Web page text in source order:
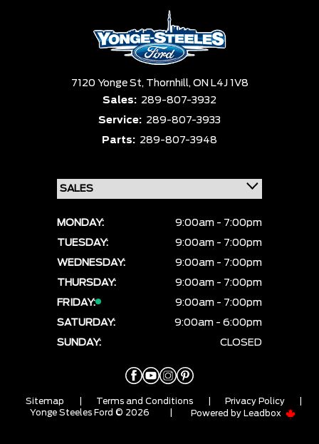
7120 Yonge St, Thornhill, ON L4J 1V8
Sales: 289-807-3932
Service: 289-807-3933
Parts: 289-807-3948
MONDAY:
9:00am - 7:00pm
TUESDAY:
9:00am - 7:00pm
WEDNESDAY:
9:00am - 7:00pm
THURSDAY:
9:00am - 7:00pm
FRIDAY:
9:00am - 7:00pm
SATURDAY:
9:00am - 6:00pm
SUNDAY:
CLOSED
Sitemap Terms and Conditions Privacy Policy
Yonge Steeles Ford © 2026
Powered by Leadbox